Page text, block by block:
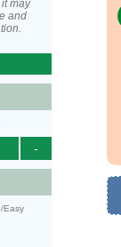
may
and
-
Easy